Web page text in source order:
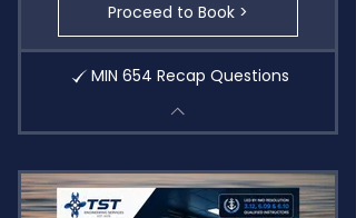
Proceed to Book >
MIN 654 Recap Questions